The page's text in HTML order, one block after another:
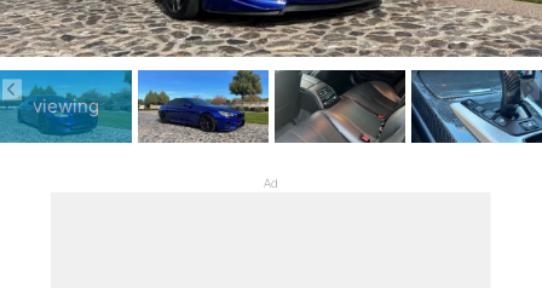
viewing
Ad